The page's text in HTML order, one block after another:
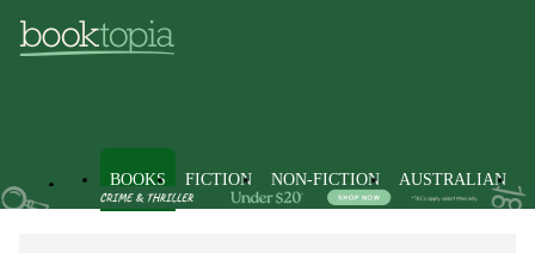
BOOKS FICTION NON-FICTION AUSTRALIAN